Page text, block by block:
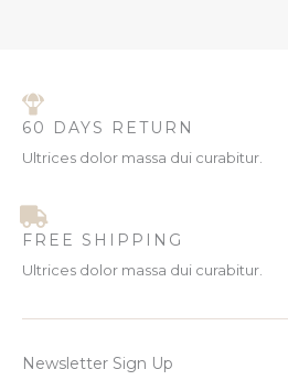
60 DAYS RETURN
Ultrices dolor massa dui curabitur.
FREE SHIPPING
Ultrices dolor massa dui curabitur.
Newsletter Sign Up